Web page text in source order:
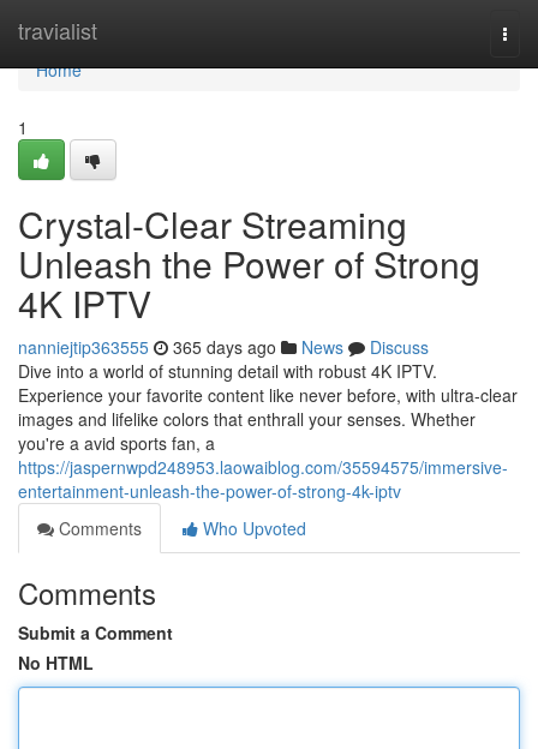
travialist
Home
Home
1
Crystal-Clear Streaming
Unleash the Power of Strong
4K IPTV
nanniejtip363555 365 days ago News
Discuss
Dive into a world of stunning detail with robust 4K IPTV.
Experience your favorite content like never before, with ultra-clear
images and lifelike colors that enthrall your senses. Whether
you're a avid sports fan, a
https://jaspernwpd248953.laowaiblog.com/35594575/immersive-
entertainment-unleash-the-power-of-strong-4k-iptv
Comments
Who Upvoted
Comments
Submit a Comment
No HTML